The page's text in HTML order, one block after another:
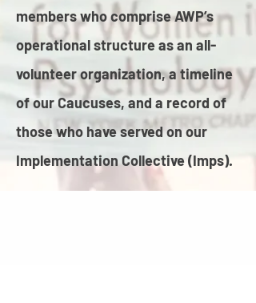
members who comprise AWP’s
operational structure as an all-
volunteer organization, a timeline
of our Caucuses, and a record of
those who have served on our
Implementation Collective (Imps).​​